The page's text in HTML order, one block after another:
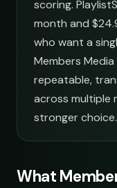
scoring.
month and
who want a
Members
repeatable,
across multiple
stronger choice.
What